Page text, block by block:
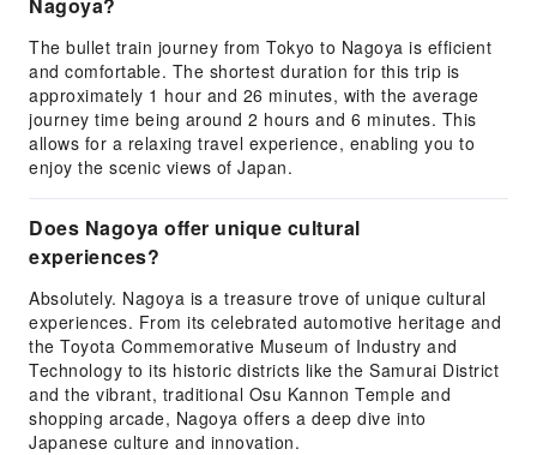
The bullet train journey from Tokyo to Nagoya is efficient
and comfortable. The shortest duration for this trip is
approximately 1 hour and 26 minutes, with the average
journey time being around 2 hours and 6 minutes. This
allows for a relaxing travel experience, enabling you to
enjoy the scenic views of Japan.
Does Nagoya offer unique cultural
experiences?
Absolutely. Nagoya is a treasure trove of unique cultural
experiences. From its celebrated automotive heritage and
the Toyota Commemorative Museum of Industry and
Technology to its historic districts like the Samurai District
and the vibrant, traditional Osu Kannon Temple and
shopping arcade, Nagoya offers a deep dive into
Japanese culture and innovation.